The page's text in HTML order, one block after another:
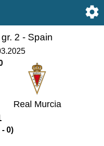
2 - Spain
Real Murcia
0)